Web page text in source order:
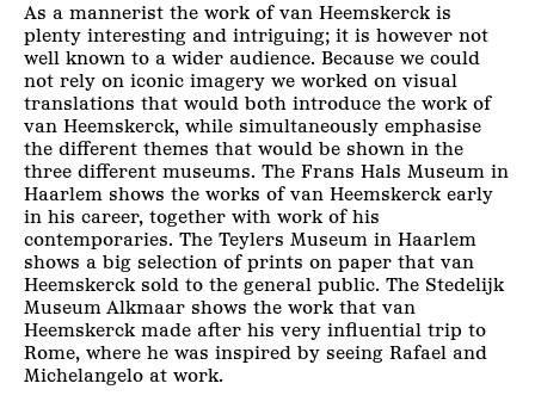
As a mannerist the work of van Heemskerck is
plenty interesting and intriguing; it is however not
well known to a wider audience. Because we could
not rely on iconic imagery we worked on visual
translations that would both introduce the work of
van Heemskerck, while simultaneously emphasise
the different themes that would be shown in the
three different museums. The Frans Hals Museum in
Haarlem shows the works of van Heemskerck early
in his career, together with work of his
contemporaries. The Teylers Museum in Haarlem
shows a big selection of prints on paper that van
Heemskerck sold to the general public. The Stedelijk
Museum Alkmaar shows the work that van
Heemskerck made after his very influential trip to
Rome, where he was inspired by seeing Rafael and
Michelangelo at work.